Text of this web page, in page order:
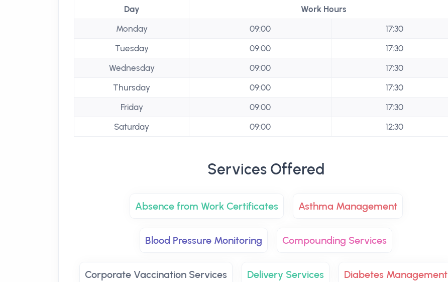
Day
Work Hours
Monday
09:00
17:30
Tuesday
09:00
17:30
Wednesday
09:00
17:30
Thursday
09:00
17:30
Friday
09:00
17:30
Saturday
09:00 12:30
Services Offered
Absence from Work Certificates Asthma Management
Blood Pressure Monitoring Compounding Services
Corporate Vaccination Services Delivery Services Diabetes Management